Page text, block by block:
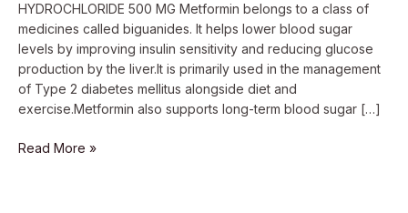
HYDROCHLORIDE 500 MG Metformin belongs to a class of
medicines called biguanides. It helps lower blood sugar
levels by improving insulin sensitivity and reducing glucose
production by the liver.It is primarily used in the management
of Type 2 diabetes mellitus alongside diet and
exercise.Metformin also supports long-term blood sugar […]
Read More »